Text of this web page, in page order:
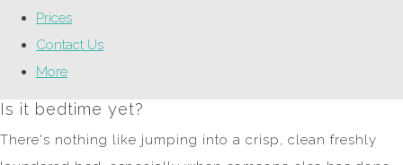
Prices
Contact Us
More
Is it bedtime yet?
There's nothing like jumping into a crisp, clean freshly